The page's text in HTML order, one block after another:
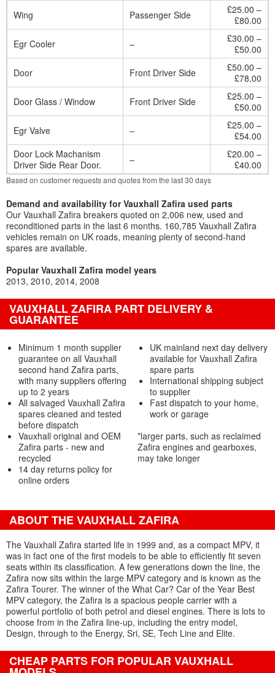
Wing
Passenger Side
£25.00 –
£80.00
Egr Cooler
–
£30.00 –
£50.00
Door
Front Driver Side
£50.00 –
£78.00
Door Glass / Window
Front Driver Side
£25.00 –
£50.00
Egr Valve
–
£25.00 –
£54.00
Door Lock Machanism
Driver Side Rear Door.
–
£20.00 –
£40.00
Based on customer requests and quotes from the last 30 days
Demand and availability for Vauxhall Zafira used parts
Our Vauxhall Zafira breakers quoted on 2,006 new, used and
reconditioned parts in the last 6 months. 160,785 Vauxhall Zafira
vehicles remain on UK roads, meaning plenty of second-hand
spares are available.
Popular Vauxhall Zafira model years
2013 2010 2014 2008
VAUXHALL ZAFIRA PART DELIVERY &
GUARANTEE
Minimum 1 month supplier
guarantee on all Vauxhall
second hand Zafira parts,
with many suppliers offering
up to 2 years
All salvaged Vauxhall Zafira
spares cleaned and tested
before dispatch
Vauxhall original and OEM
Zafira parts - new and
recycled
14 day returns policy for
online orders
UK mainland next day delivery
available for Vauxhall Zafira
spare parts
International shipping subject
to supplier
Fast dispatch to your home,
work or garage
*larger parts, such as reclaimed
Zafira engines and gearboxes,
may take longer
ABOUT THE VAUXHALL ZAFIRA
The Vauxhall Zafira started life in 1999 and, as a compact MPV, it
was in fact one of the first models to be able to efficiently fit seven
seats within its classification. A few generations down the line, the
Zafira now sits within the large MPV category and is known as the
Zafira Tourer. The winner of the What Car? Car of the Year Best
MPV category, the Zafira is a spacious people carrier with a
powerful portfolio of both petrol and diesel engines. There is lots to
choose from in the Zafira line-up, including the entry model,
Design, through to the Energy, Sri, SE, Tech Line and Elite.
CHEAP PARTS FOR POPULAR VAUXHALL